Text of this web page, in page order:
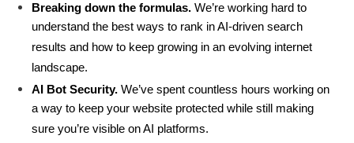
Breaking down the formulas. We’re working hard to
understand the best ways to rank in AI-driven search
results and how to keep growing in an evolving internet
landscape.
AI Bot Security. We’ve spent countless hours working on
a way to keep your website protected while still making
sure you’re visible on AI platforms.